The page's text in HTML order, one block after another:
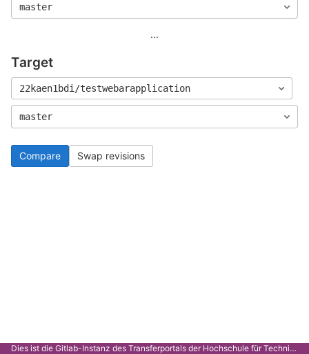
master
...
Target
22kaen1bdi/testwebarapplication
master
Compare Swap revisions
Dies ist die Gitlab-Instanz des Transferportals der Hochschule für Technik Stuttgart.